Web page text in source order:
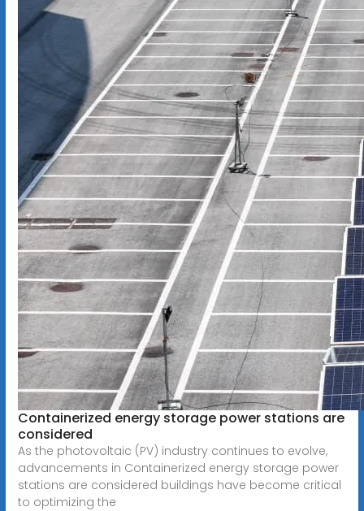
Containerized energy storage power stations are
considered
As the photovoltaic (PV) industry continues to evolve,
advancements in Containerized energy storage power
stations are considered buildings have become critical
to optimizing the